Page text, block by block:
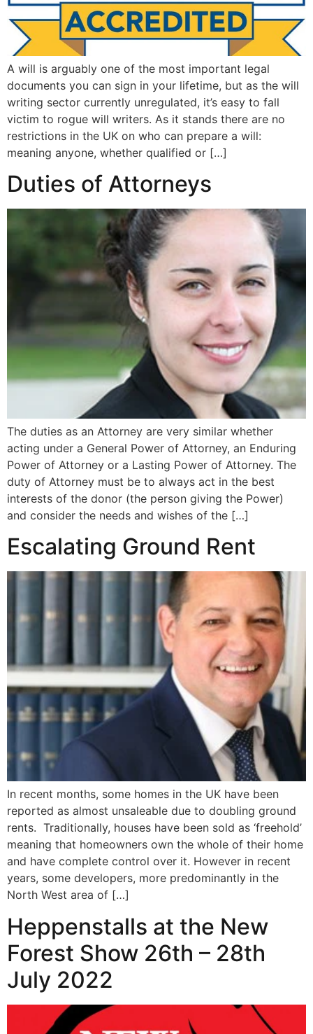
A will is arguably one of the most important legal
documents you can sign in your lifetime, but as the will
writing sector currently unregulated, it’s easy to fall
victim to rogue will writers. As it stands there are no
restrictions in the UK on who can prepare a will:
meaning anyone, whether qualified or […]
Duties of Attorneys
The duties as an Attorney are very similar whether
acting under a General Power of Attorney, an Enduring
Power of Attorney or a Lasting Power of Attorney. The
duty of Attorney must be to always act in the best
interests of the donor (the person giving the Power)
and consider the needs and wishes of the […]
Escalating Ground Rent
In recent months, some homes in the UK have been
reported as almost unsaleable due to doubling ground
rents. Traditionally, houses have been sold as ‘freehold’
meaning that homeowners own the whole of their home
and have complete control over it. However in recent
years, some developers, more predominantly in the
North West area of […]
Heppenstalls at the New
Forest Show 26th – 28th
July 2022